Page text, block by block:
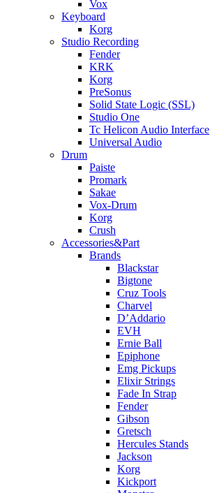
Vox
Keyboard
Korg
Studio Recording
Fender
KRK
Korg
PreSonus
Solid State Logic (SSL)
Studio One
Tc Helicon Audio Interface
Universal Audio
Drum
Paiste
Promark
Sakae
Vox-Drum
Korg
Crush
Accessories&Part
Brands
Blackstar
Bigtone
Cruz Tools
Charvel
D’Addario
EVH
Ernie Ball
Epiphone
Emg Pickups
Elixir Strings
Fade In Strap
Fender
Gibson
Gretsch
Hercules Stands
Jackson
Korg
Kickport